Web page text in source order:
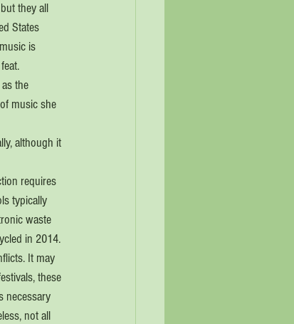
they all
States
is
the
music she
although it
requires
typically
waste
in 2014.
It may
these
necessary
not all